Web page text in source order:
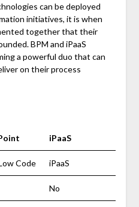
can be deployed
initiatives, it is when
together that their
BPM and iPaaS
a powerful duo that can
on their process
iPaaS
Code iPaaS
No